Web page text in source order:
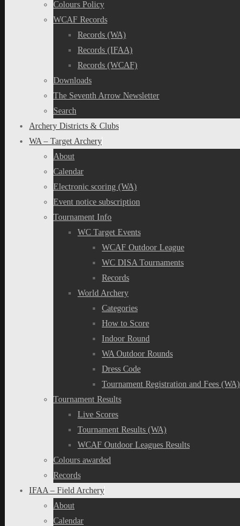
Colours Policy
WCAF Records
Records (WA)
Records (IFAA)
Records (WCAF)
Downloads
The Seventh Arrow Newsletter
Search
Archery Districts & Clubs
WA – Target Archery
About
Calendar
Electronic scoring (WA)
Event notice subscription
Tournament Info
WC Target Events
WCAF Outdoor League
WC DISA Tournaments
Records
World Archery
Categories
How to Score
Indoor Round
WA Outdoor Rounds
Dress Code
Tournament Registration and Fees (WA)
Tournament Results
Live Scores
Tournament Results (WA)
WCAF Outdoor Leagues Results
Colours awarded
Records
IFAA – Field Archery
About
Calendar